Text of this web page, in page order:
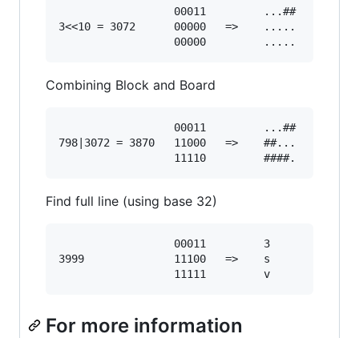
                  00011         ...##
3<<10 = 3072      00000   =>    .....
Combining Block and Board
                  00011         ...##
798|3072 = 3870   11000   =>    ##...
Find full line (using base 32)
                  00011         3
3999              11100   =>    s
For more information